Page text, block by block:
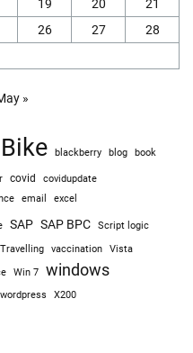
19 20
21
26 27
28
»
Bike blackberry blog book
covid covidupdate
email excel
SAP SAP BPC
Script logic
Travelling vaccination Vista
Win 7 windows
wordpress X200